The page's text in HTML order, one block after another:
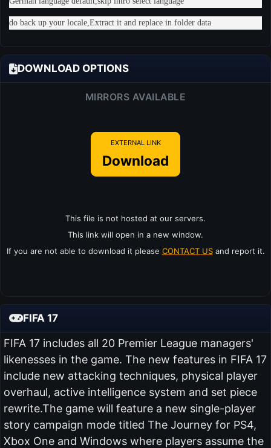
do back up your locale,Extract it and replace in folder data
DOWNLOAD OPTIONS
MIRRORS AVAILABLE
EXTERNAL LINK
Download
This file is not hosted at our servers.
This link will open in a new window.
If you are not able to download it please CONTACT USand report it.
FIFA 17
FIFA 17 includes all 20 Premier League managers'
likenesses in the game. The new features in FIFA 17
include new attacking techniques, physical player
overhaul, active intelligence system and set piece
rewrite.The game will feature a new single-player
story campaign mode titled The Journey for PS4,
Xbox One and Windows where players assume the